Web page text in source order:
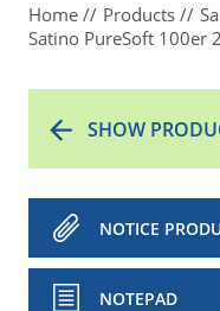
Home Products
Satino PureSoft 100er
SHOW
NOTICE
NOTEPAD